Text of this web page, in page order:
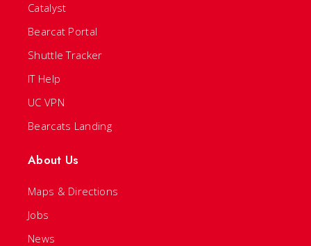
Catalyst
Bearcat Portal
Shuttle Tracker
IT Help
UC VPN
Bearcats Landing
About Us
Maps & Directions
Jobs
News